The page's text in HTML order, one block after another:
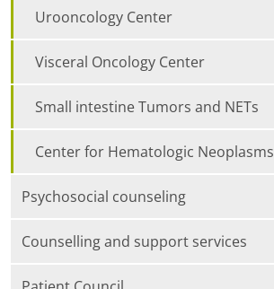
Urooncology Center
Visceral Oncology Center
Small intestine Tumors and NETs
Center for Hematologic Neoplasms
Psychosocial counseling
Counselling and support services